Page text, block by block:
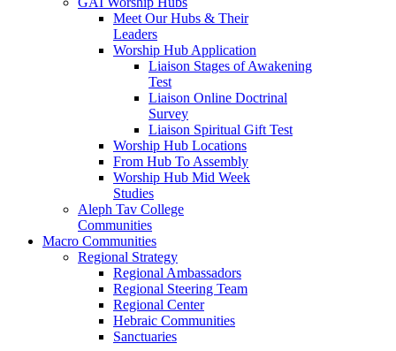
Meet Our Hubs & Their
Leaders
Worship Hub Application
Liaison Stages of Awakening
Test
Liaison Online Doctrinal
Survey
Liaison Spiritual Gift Test
Worship Hub Locations
From Hub To Assembly
Worship Hub Mid Week
Studies
Aleph Tav College
Communities
Macro Communities
Regional Strategy
Regional Ambassadors
Regional Steering Team
Regional Center
Hebraic Communities
Sanctuaries